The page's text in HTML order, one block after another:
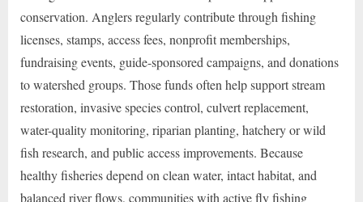
conservation. Anglers regularly contribute through fishing
licenses, stamps, access fees, nonprofit memberships,
fundraising events, guide-sponsored campaigns, and donations
to watershed groups. Those funds often help support stream
restoration, invasive species control, culvert replacement,
water-quality monitoring, riparian planting, hatchery or wild
fish research, and public access improvements. Because
healthy fisheries depend on clean water, intact habitat, and
balanced river flows, communities with active fly fishing